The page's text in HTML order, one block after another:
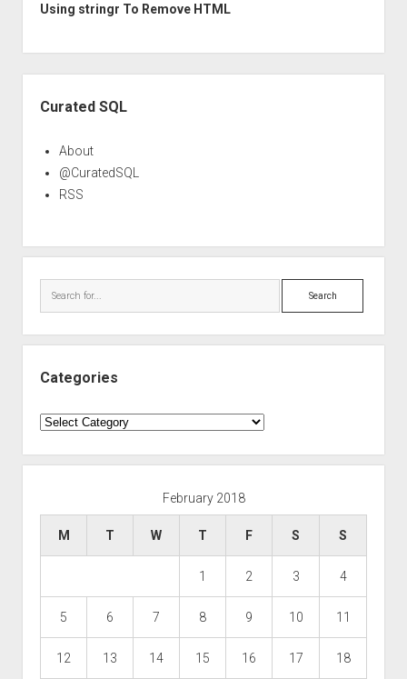
Using stringr To Remove HTML
Curated SQL
About
@CuratedSQL
RSS
Search
Categories
Categories
February 2018
M T W T F S S
1 2 3 4
5 6 7 8 9 10 11
12 13 14 15 16 17 18